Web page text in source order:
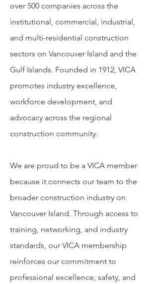
over 500 companies across the
institutional, commercial, industrial,
and multi-residential construction
sectors on Vancouver Island and the
Gulf Islands. Founded in 1912, VICA
promotes industry excellence,
workforce development, and
advocacy across the regional
construction community.
We are proud to be a VICA member
because it connects our team to the
broader construction industry on
Vancouver Island. Through access to
training, networking, and industry
standards, our VICA membership
reinforces our commitment to
professional excellence, safety, and